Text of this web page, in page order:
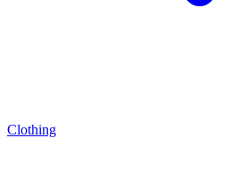
Clothing